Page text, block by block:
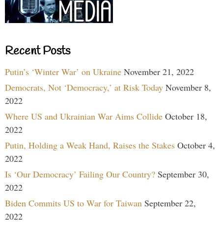
Recent Posts
Putin’s ‘Winter War’ on Ukraine November 21, 2022
Democrats, Not ‘Democracy,’ at Risk Today November 8,
2022
Where US and Ukrainian War Aims Collide October 18,
2022
Putin, Holding a Weak Hand, Raises the Stakes October 4,
2022
Is ‘Our Democracy’ Failing Our Country? September 30,
2022
Biden Commits US to War for Taiwan September 22,
2022